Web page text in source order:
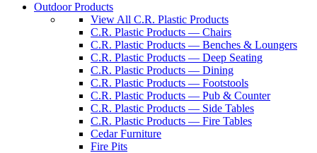
Outdoor Products
View All C.R. Plastic Products
C.R. Plastic Products — Chairs
C.R. Plastic Products — Benches & Loungers
C.R. Plastic Products — Deep Seating
C.R. Plastic Products — Dining
C.R. Plastic Products — Footstools
C.R. Plastic Products — Pub & Counter
C.R. Plastic Products — Side Tables
C.R. Plastic Products — Fire Tables
Cedar Furniture
Fire Pits